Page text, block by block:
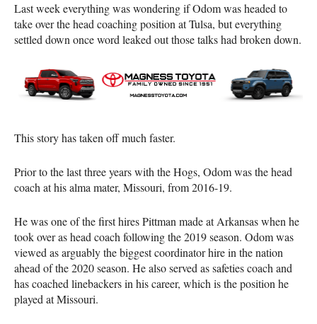
Last week everything was wondering if Odom was headed to
take over the head coaching position at Tulsa, but everything
settled down once word leaked out those talks had broken down.
This story has taken off much faster.
Prior to the last three years with the Hogs, Odom was the head
coach at his alma mater, Missouri, from 2016-19.
He was one of the first hires Pittman made at Arkansas when he
took over as head coach following the 2019 season. Odom was
viewed as arguably the biggest coordinator hire in the nation
ahead of the 2020 season. He also served as safeties coach and
has coached linebackers in his career, which is the position he
played at Missouri.